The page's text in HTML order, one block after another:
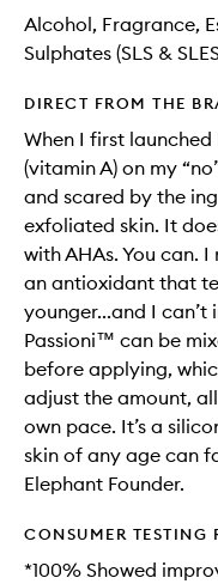
Alcohol, Fragrance,
Sulphates (SLS &
DIRECT FROM THE
When I first
(vitamin A) on my
and scared by the
exfoliated skin. It
with AHAs. You can.
an antioxidant that
younger...and I
Passioni™ can be
before applying,
adjust the amount,
own pace. It’s a
skin of any age can
Elephant Founder.
CONSUMER TESTING
*100% Showed